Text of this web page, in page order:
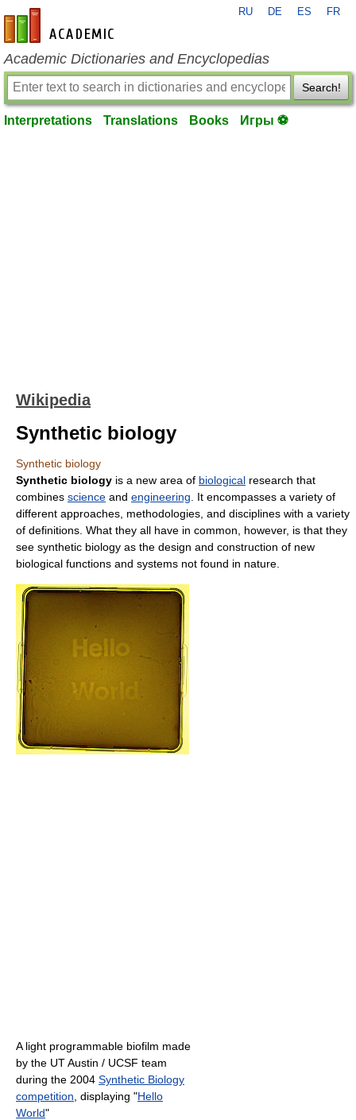
en-academic.com
RU DE ES FR
Academic Dictionaries and Encyclopedias
Search!
Interpretations Translations Books Игры ⚽
Wikipedia
Synthetic biology
Synthetic biology
Synthetic biology is a new area of biological research that
combines science and engineering . It encompasses a variety of
different approaches, methodologies, and disciplines with a variety
of definitions. What they all have in common, however, is that they
see synthetic biology as the design and construction of new
biological functions and systems not found in nature.
A light programmable biofilm made
by the UT Austin / UCSF team
during the 2004 Synthetic Biology
competition , displaying "Hello
World"